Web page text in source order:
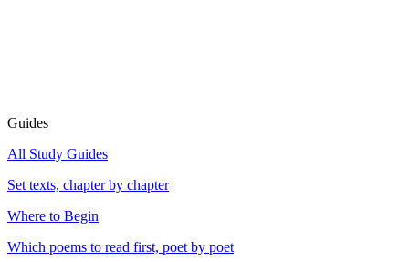
Guides
All Study Guides
Set texts, chapter by chapter
Where to Begin
Which poems to read first, poet by poet